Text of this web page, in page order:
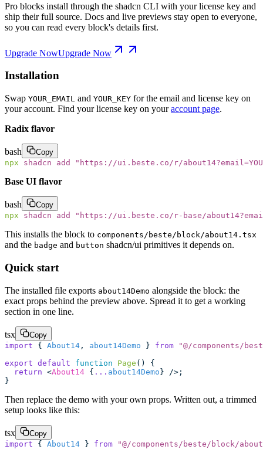
Pro blocks install through the shadcn CLI with your license key and
ship their full source. Docs and live previews stay open to everyone,
so you can read every block's details first.
Upgrade NowUpgrade Now
Installation
Swap YOUR_EMAIL and YOUR_KEY for the email and license key on
your account. Find your license key on youraccount page.
Radix flavor
bash
Copy
npx shadcn add " https://ui.beste.co/r/
Base UI flavor
bash
Copy
npx shadcn add " https://ui.beste.co/r-base/
This installs the block to components/beste/block/about14.tsx
and the badge and button shadcn/ui primitives it depends on.
Quick start
The installed file exports about14Demo alongside the block: the
exact props behind the preview above. Spread it to get a working
section in one line.
tsx
Copy
import { About14 , about14Demo } from "@/components/
export default function Page () {
  return
<About14 { ... about14Demo} />;
}
Then replace the demo with your own props. Written out, a trimmed
setup looks like this:
tsx
Copy
import { About14 } from "@/components/beste/block/